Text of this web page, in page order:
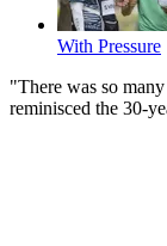
With Pressure
"There was so
reminisced the 30-